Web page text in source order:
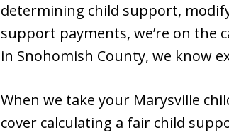
determining child support,
support payments, we’re on the
in Snohomish County, we know
When we take your Marysville
cover calculating a fair child